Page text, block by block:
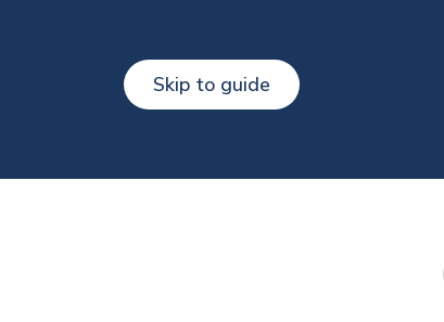
Skip to guide